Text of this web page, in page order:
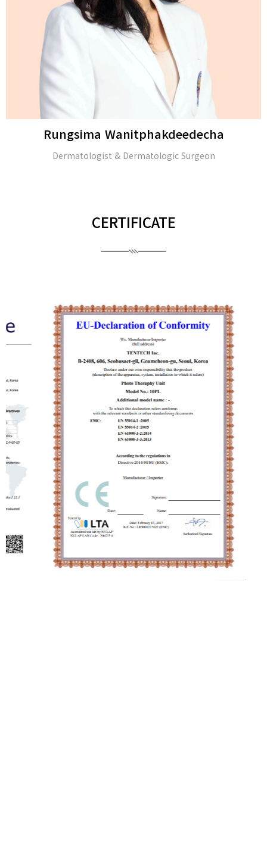
Rungsima Wanitphakdeedecha
Dermatologist & Dermatologic Surgeon
CERTIFICATE